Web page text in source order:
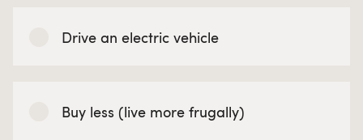
Drive an electric vehicle
Buy less (live more frugally)